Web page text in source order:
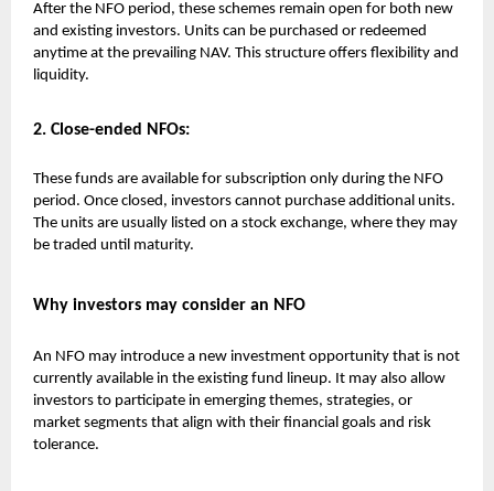
After the NFO period, these schemes remain open for both new
and existing investors. Units can be purchased or redeemed
anytime at the prevailing NAV. This structure offers flexibility and
liquidity.
2. Close-ended NFOs:
These funds are available for subscription only during the NFO
period. Once closed, investors cannot purchase additional units.
The units are usually listed on a stock exchange, where they may
be traded until maturity.
Why investors may consider an NFO
An NFO may introduce a new investment opportunity that is not
currently available in the existing fund lineup. It may also allow
investors to participate in emerging themes, strategies, or
market segments that align with their financial goals and risk
tolerance.